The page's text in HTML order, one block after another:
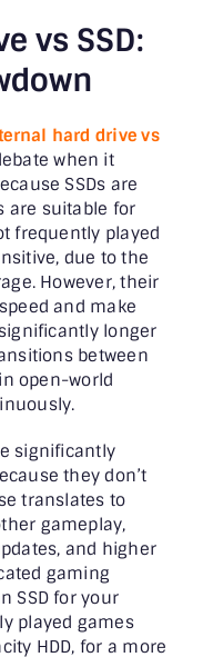
vs SSD:
hard drive vs
when it
SSDs are
are suitable for
frequently played
due to the
However, their
and make
longer
between
open-world
significantly
they don’t
translates to
gameplay,
and higher
gaming
SSD for your
played games
HDD, for a more